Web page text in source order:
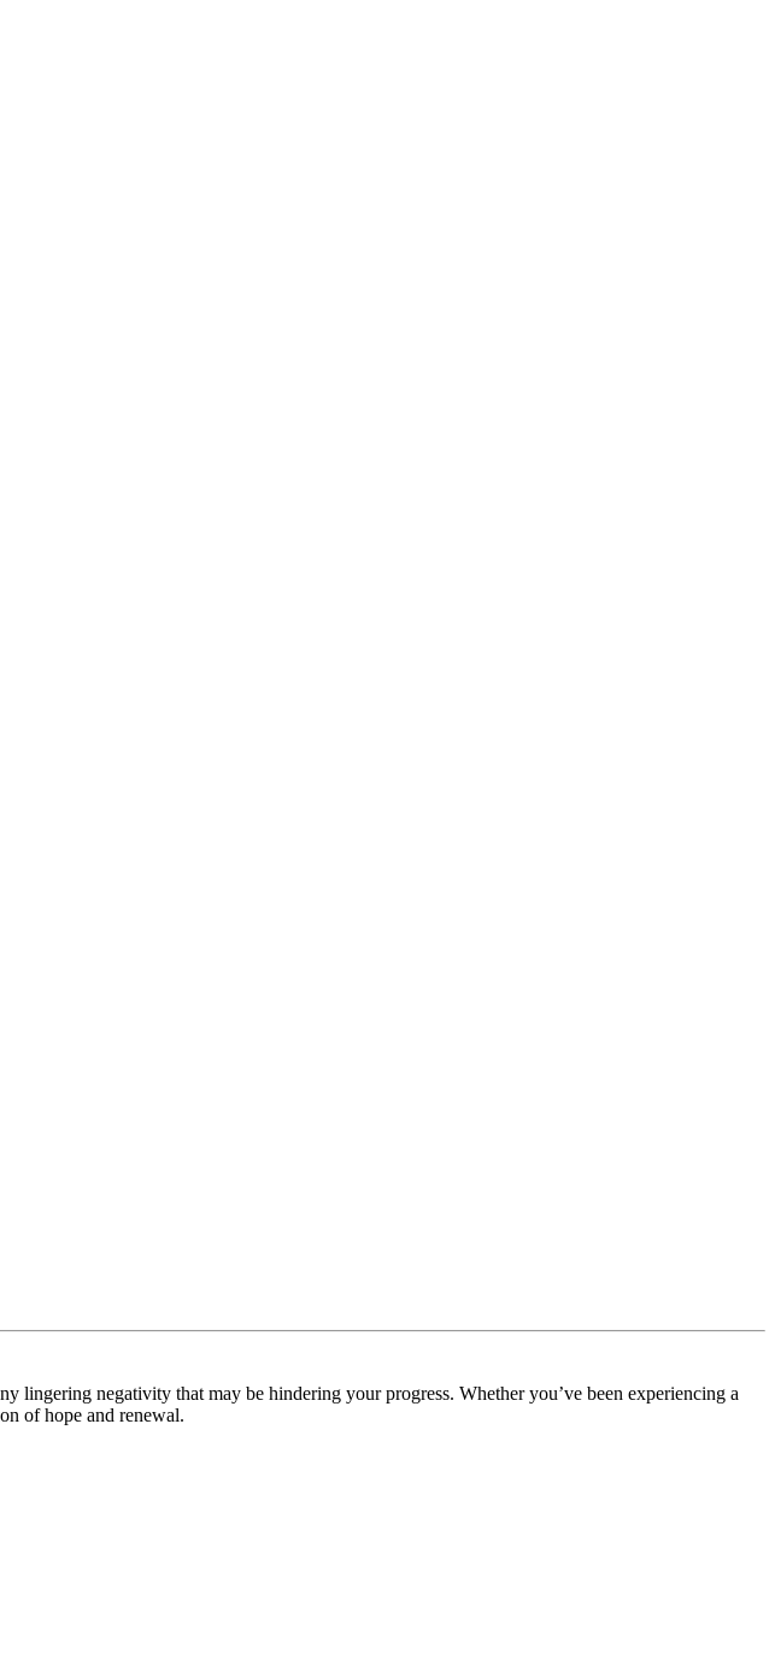
lingering negativity that may be hindering your progress. Whether you’ve been experiencing a
of hope and renewal.